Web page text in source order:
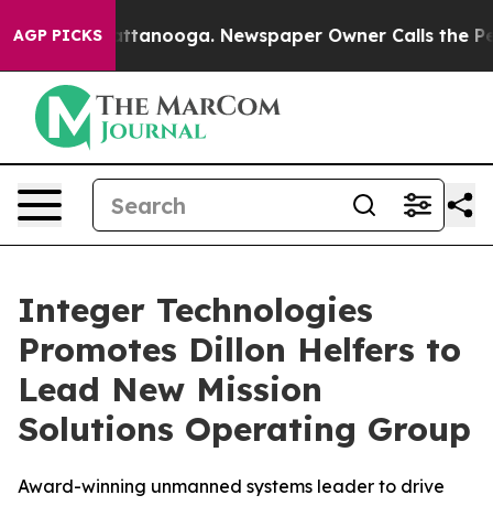
AGP PICKS
in Chattanooga. Newspaper Owner Calls the
Integer Technologies
Promotes Dillon Helfers to
Lead New Mission
Solutions Operating Group
Award-winning unmanned systems leader to drive